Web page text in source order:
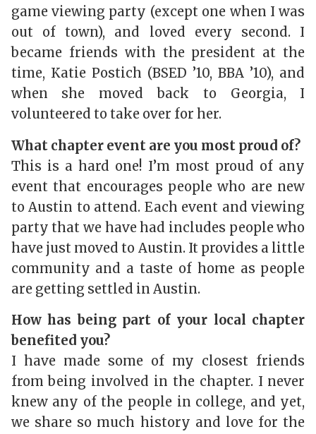
game viewing party (except one when I was
out of town), and loved every second. I
became friends with the president at the
time, Katie Postich (BSED ’10, BBA ’10), and
when she moved back to Georgia, I
volunteered to take over for her.
What chapter event are you most proud of?
This is a hard one! I’m most proud of any
event that encourages people who are new
to Austin to attend. Each event and viewing
party that we have had includes people who
have just moved to Austin. It provides a little
community and a taste of home as people
are getting settled in Austin.
How has being part of your local chapter
benefited you?
I have made some of my closest friends
from being involved in the chapter. I never
knew any of the people in college, and yet,
we share so much history and love for the